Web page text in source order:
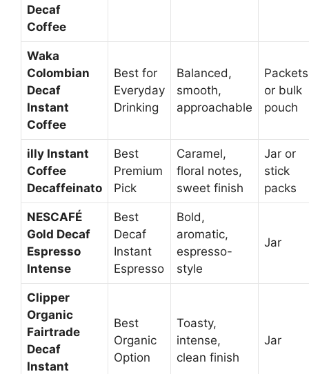
Decaf
Coffee
Waka
Colombian
Decaf
Instant
Coffee
Best for
Everyday
Drinking
Balanced,
smooth,
approachable
Packets
or bulk
pouch
illy Instant
Coffee
Decaffeinato
Best
Premium
Pick
Caramel,
floral notes,
sweet finish
Jar or
stick
packs
NESCAFÉ
Gold Decaf
Espresso
Intense
Best
Decaf
Instant
Espresso
Bold,
aromatic,
espresso-
style
Jar
Clipper
Organic
Fairtrade
Decaf
Instant
Best
Organic
Option
Toasty,
intense,
clean finish
Jar